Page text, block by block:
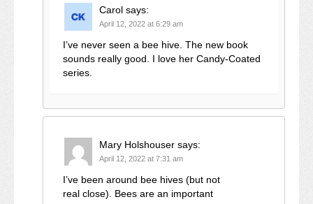
Carol says:
April 12, 2022 at 6:29 am
I’ve never seen a bee hive. The new book
sounds really good. I love her Candy-Coated
series.
Mary Holshouser says:
April 12, 2022 at 7:31 am
I’ve been around bee hives (but not
real close). Bees are an important